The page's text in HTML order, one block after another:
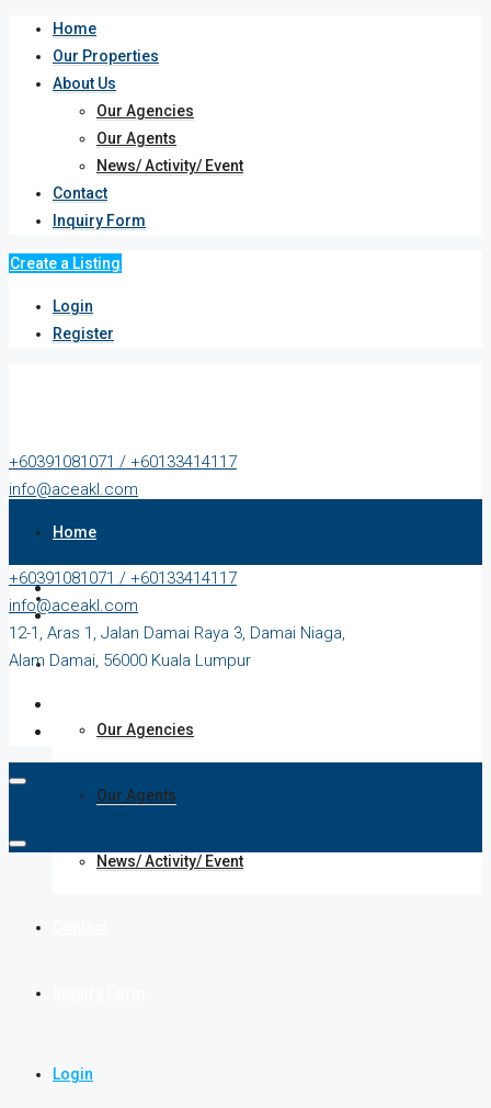
Home
Our Properties
About Us
Our Agencies
Our Agents
News/ Activity/ Event
Contact
Inquiry Form
Create a Listing
Login
Register
+60391081071 / +60133414117
info@aceakl.com
Alam Damai, 56000 Kuala Lumpur
Home
Our Properties
About Us
Our Agencies
Our Agents
News/ Activity/ Event
Login
+60391081071 / +60133414117
info@aceakl.com
12-1, Aras 1, Jalan Damai Raya 3, Damai Niaga,
Alam Damai, 56000 Kuala Lumpur